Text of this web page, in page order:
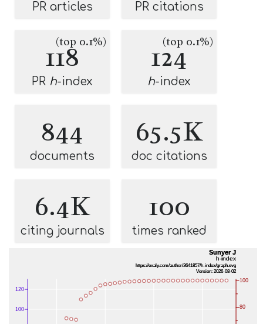
PR articles PR citations
118
(top 0.1%)
PR h-index
124
(top 0.1%)
h-index
844
documents
65.5K
doc citations
6.4K
citing journals
100
times ranked